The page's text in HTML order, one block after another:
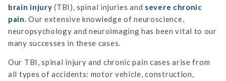
brain injury (TBI), spinal injuries and severe chronic
pain. Our extensive knowledge of neuroscience,
neuropsychology and neuroimaging has been vital to our
many successes in these cases.
Our TBI, spinal injury and chronic pain cases arise from
all types of accidents: motor vehicle, construction,